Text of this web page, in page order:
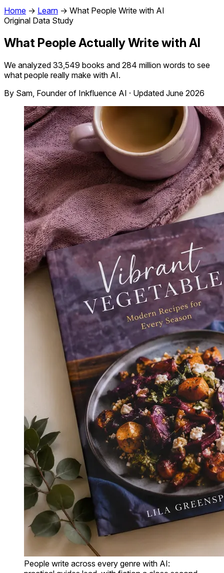
Home → Learn → What People Write with AI
Original Data Study
What People Actually Write with AI
We analyzed 33,549 books and 284 million words to see
what people really make with AI.
By Sam, Founder of Inkfluence AI · Updated June 2026
People write across every genre with AI: